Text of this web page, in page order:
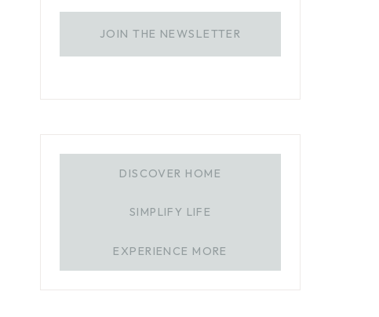
JOIN THE NEWSLETTER
DISCOVER HOME
SIMPLIFY LIFE
EXPERIENCE MORE